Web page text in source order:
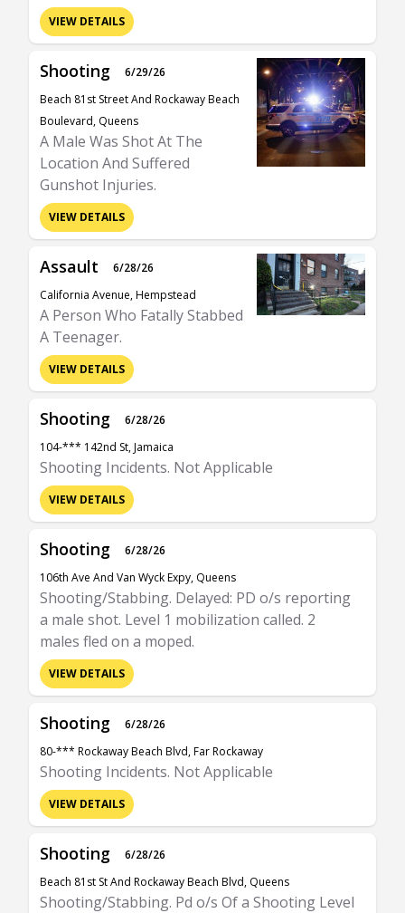
VIEW DETAILS
Shooting
6/29/26
Beach 81st Street And Rockaway Beach
Boulevard, Queens
A Male Was Shot At The
Location And Suffered
Gunshot Injuries.
VIEW DETAILS
Assault
6/28/26
California Avenue, Hempstead
A Person Who Fatally Stabbed
A Teenager.
VIEW DETAILS
Shooting
6/28/26
104-*** 142nd St, Jamaica
Shooting Incidents. Not Applicable
VIEW DETAILS
Shooting
6/28/26
106th Ave And Van Wyck Expy, Queens
Shooting/Stabbing. Delayed: PD o/s reporting
a male shot. Level 1 mobilization called. 2
males fled on a moped.
VIEW DETAILS
Shooting
6/28/26
80-*** Rockaway Beach Blvd, Far Rockaway
Shooting Incidents. Not Applicable
VIEW DETAILS
Shooting
6/28/26
Beach 81st St And Rockaway Beach Blvd, Queens
Shooting/Stabbing. Pd o/s Of a Shooting Level